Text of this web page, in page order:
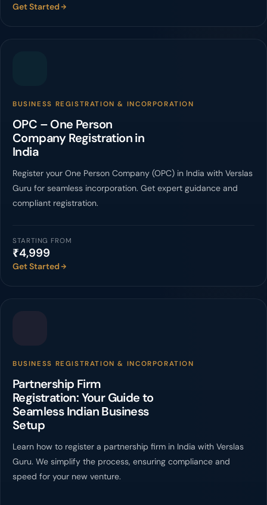
Get Started
BUSINESS REGISTRATION & INCORPORATION
OPC – One Person
Company Registration in
India
Register your One Person Company (OPC) in India with Verslas
Guru for seamless incorporation. Get expert guidance and
compliant registration.
STARTING FROM
₹4,999
Get Started
BUSINESS REGISTRATION & INCORPORATION
Partnership Firm
Registration: Your Guide to
Seamless Indian Business
Setup
Learn how to register a partnership firm in India with Verslas
Guru. We simplify the process, ensuring compliance and
speed for your new venture.